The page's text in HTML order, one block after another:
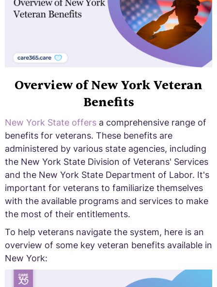
Overview of New York Veteran
Benefits
New York State offers a comprehensive range of
benefits for veterans. These benefits are
administered by various state agencies, including
the New York State Division of Veterans' Services
and the New York State Department of Labor. It's
important for veterans to familiarize themselves
with the available programs and services to make
the most of their entitlements.
To help veterans navigate the system, here is an
overview of some key veteran benefits available in
New York: